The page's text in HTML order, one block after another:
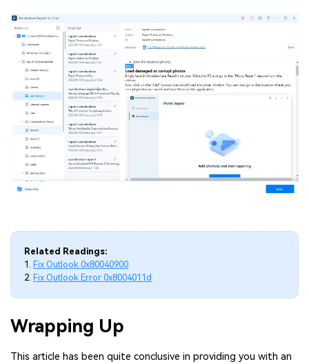
Related Readings:
1. Fix Outlook 0x80040900
2. Fix Outlook Error 0x8004011d
Wrapping Up
This article has been quite conclusive in providing you with an